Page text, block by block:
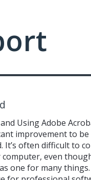
Using Adobe
improvement to
It’s often difficult to
even
one for many things.